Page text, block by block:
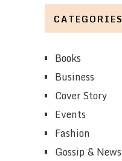
CATEGORIES
Books
Business
Cover Story
Events
Fashion
Gossip & News